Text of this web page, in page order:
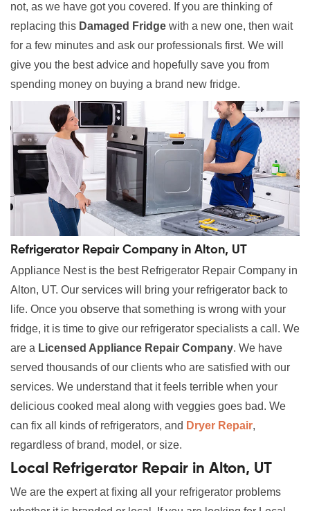
not, as we have got you covered. If you are thinking of
replacing this Damaged Fridge with a new one, then wait
for a few minutes and ask our professionals first. We will
give you the best advice and hopefully save you from
spending money on buying a brand new fridge.
Refrigerator Repair Company in Alton, UT
Appliance Nest is the best Refrigerator Repair Company in
Alton, UT. Our services will bring your refrigerator back to
life. Once you observe that something is wrong with your
fridge, it is time to give our refrigerator specialists a call. We
are a Licensed Appliance Repair Company. We have
served thousands of our clients who are satisfied with our
services. We understand that it feels terrible when your
delicious cooked meal along with veggies goes bad. We
can fix all kinds of refrigerators, and Dryer Repair,
regardless of brand, model, or size.
Local Refrigerator Repair in Alton, UT
We are the expert at fixing all your refrigerator problems